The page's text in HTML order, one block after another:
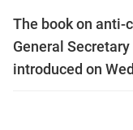
The book on anti-
General
introduced on